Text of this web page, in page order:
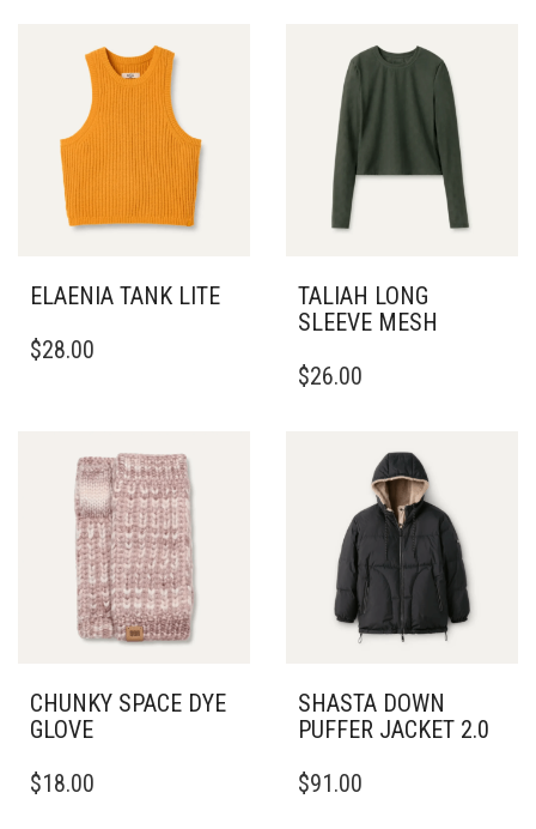
ELAENIA TANK LITE
THIS
PRODUCT
OPTIONS
CHOSEN
PRODUCT
$28.00
TALIAH LONG
SLEEVE MESH
THIS
PRODUCT
VARIANTS.
OPTIONS
CHOSEN
PAGE
$26.00
CHUNKY SPACE DYE
GLOVE
$ 18.00
SHASTA DOWN
PUFFER JACKET 2.0
THIS
PRODUCT
$91.00